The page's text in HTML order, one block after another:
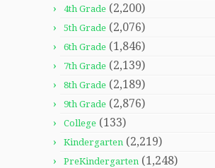
4th Grade (2,200)
5th Grade (2,076)
6th Grade (1,846)
7th Grade (2,139)
8th Grade (2,189)
9th Grade (2,876)
College (133)
Kindergarten (2,219)
PreKindergarten (1,248)